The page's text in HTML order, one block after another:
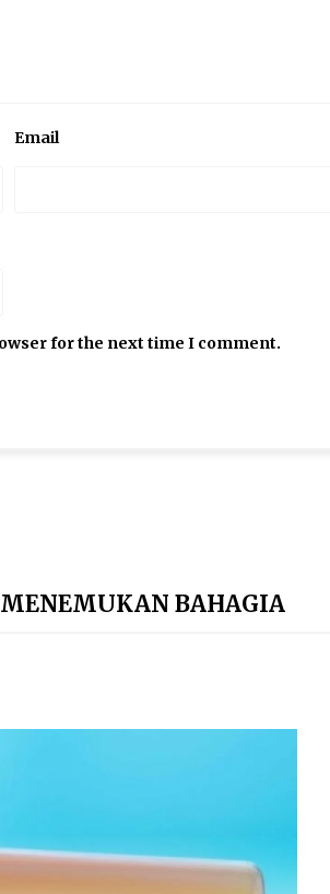
Email
for the next time I comment.
BAHAGIA